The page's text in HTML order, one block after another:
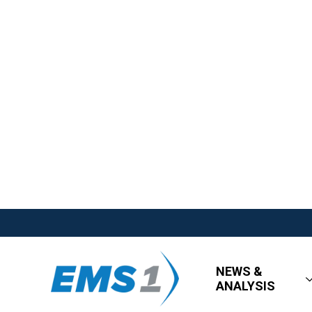
NEWS &
ANALYSIS